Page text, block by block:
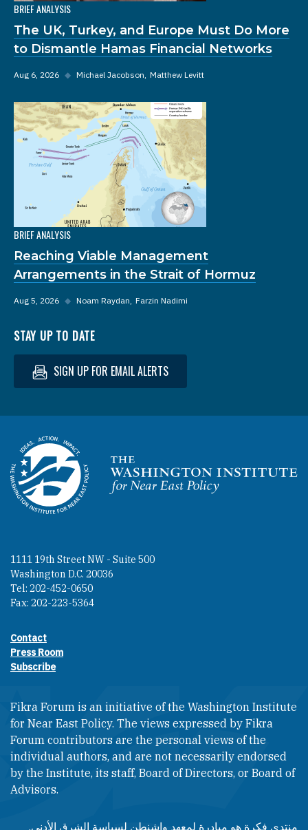
BRIEF ANALYSIS
The UK, Turkey, and Europe Must Do More
to Dismantle Hamas Financial Networks
Aug 6, 2026 ◆ Michael Jacobson Matthew Levitt
BRIEF ANALYSIS
Reaching Viable Management
Arrangements in the Strait of Hormuz
Aug 5, 2026 ◆ Noam Raydan Farzin Nadimi
STAY UP TO DATE
SIGN UP FOR EMAIL ALERTS
Homepage
1111 19th Street NW - Suite 500
Washington D.C. 20036
Tel: 202-452-0650
Fax: 202-223-5364
Footer contact links
Contact
Press Room
Subscribe
Fikra Forum is an initiative of the Washington Institute
for Near East Policy. The views expressed by Fikra
Forum contributors are the personal views of the
individual authors, and are not necessarily endorsed
by the Institute, its staff, Board of Directors, or Board of
Advisors.​​
منتدى فكرة هو مبادرة لمعهد واشنطن لسياسة الشرق الأدنى.